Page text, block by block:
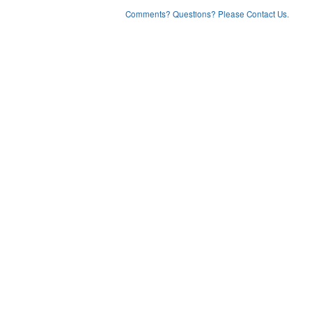
Comments? Questions? Please Contact Us.